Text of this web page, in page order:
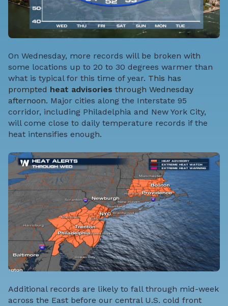
On Wednesday, more records will be broken with
some locations up to 20 to 30 degrees warmer than
what is typical for this time of year. This has
prompted heat advisories through Wednesday
afternoon. Major cities along the Interstate 95
corridor, including Philadelphia and New York City,
will come close to daily temperature records if the
heat intensifies enough.
Additional records are likely to fall through mid-week
across the East before our central U.S. cold front